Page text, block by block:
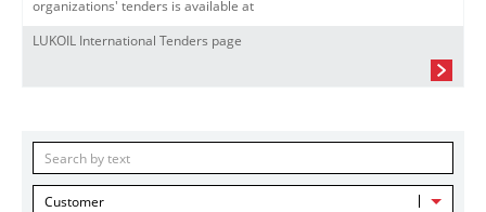
organizations' tenders is available at
LUKOIL International Tenders page
Customer